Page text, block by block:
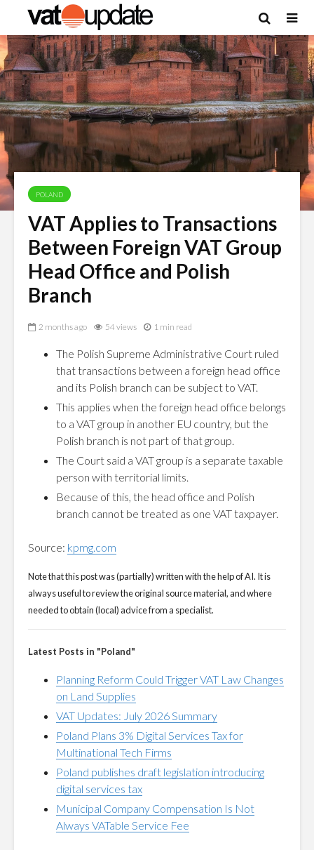
POLAND
VAT Applies to Transactions
Between Foreign VAT Group
Head Office and Polish
Branch
2 months ago 54 views 1 min read
The Polish Supreme Administrative Court ruled
that transactions between a foreign head office
and its Polish branch can be subject to VAT.
This applies when the foreign head office belongs
to a VAT group in another EU country, but the
Polish branch is not part of that group.
The Court said a VAT group is a separate taxable
person with territorial limits.
Because of this, the head office and Polish
branch cannot be treated as one VAT taxpayer.
Source: kpmg.com
Note that this post was (partially) written with the help of AI. It is
always useful to review the original source material, and where
needed to obtain (local) advice from a specialist.
Latest Posts in "Poland"
Planning Reform Could Trigger VAT Law Changes
on Land Supplies
VAT Updates: July 2026 Summary
Poland Plans 3% Digital Services Tax for
Multinational Tech Firms
Poland publishes draft legislation introducing
digital services tax
Municipal Company Compensation Is Not
Always VATable Service Fee